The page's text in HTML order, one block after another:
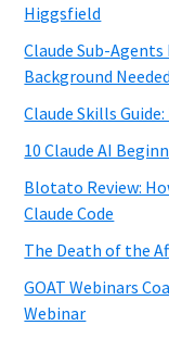
Higgsfield
Claude Sub-
Background
Claude Skills
10 Claude AI
Blotato Review:
Claude Code
The Death of the
GOAT Webinars
Webinar